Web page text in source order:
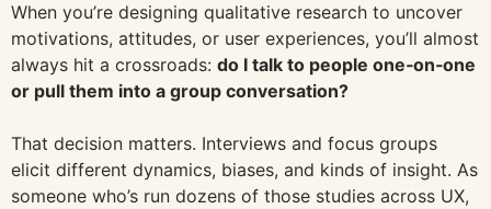
When you’re designing qualitative research to uncover
motivations, attitudes, or user experiences, you’ll almost
always hit a crossroads: do I talk to people one‐on‐one
or pull them into a group conversation?
That decision matters. Interviews and focus groups
elicit different dynamics, biases, and kinds of insight. As
someone who’s run dozens of those studies across UX,